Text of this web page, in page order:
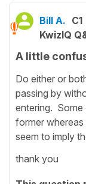
Bill A. C1
KwizIQ
A little
Do either or
passing by
entering. Some
former whereas
seem to imply
thank you